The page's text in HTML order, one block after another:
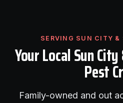
SERVING SUN CITY
Your Local Sun
Pest
Family-owned and out